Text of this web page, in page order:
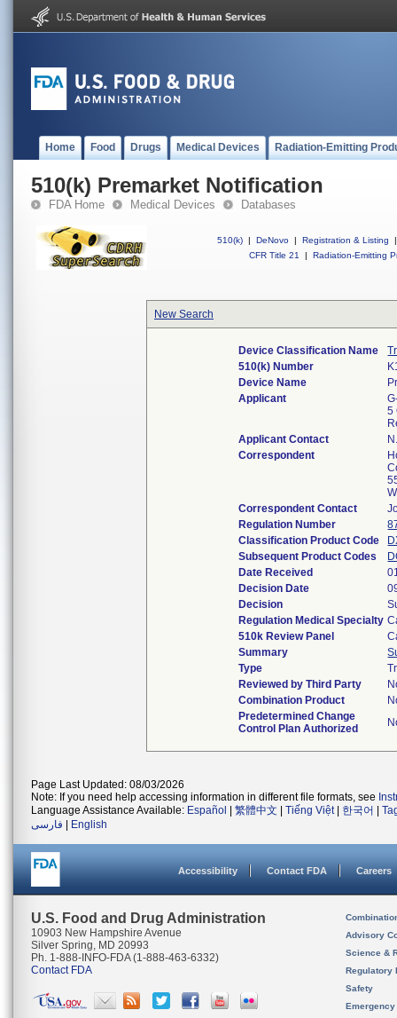
Home Food Drugs Medical Devices Radiation-Emitting
510(k) Premarket Notification
FDA Home Medical Devices Databases
510(k) | DeNovo | Registration & Listing
|
CFR Title 21
| Radiation-Emitting
New Search
Device Classification Name
510(k) Number
Device Name
Applicant
5
Applicant Contact
Correspondent
Correspondent Contact
Regulation Number
Classification Product Code
Subsequent Product Codes
Date Received
Decision Date
Decision
Regulation Medical Specialty
510k Review Panel
Summary
Type
Reviewed by Third Party
Combination Product
Predetermined Change
Control Plan Authorized
Page Last Updated: 08/03/2026
Note: If you need help accessing information in different file formats, see
Language Assistance Available: Español 繁體中文 Tiếng Việt| 한국어
فارسی
English
Accessibility Contact FDA Careers
U.S. Food and Drug Administration
10903 New Hampshire Avenue
Silver Spring, MD 20993
Ph. 1-888-INFO-FDA (1-888-463-6332)
Contact FDA
Advisory
Science &
Regulatory
Safety